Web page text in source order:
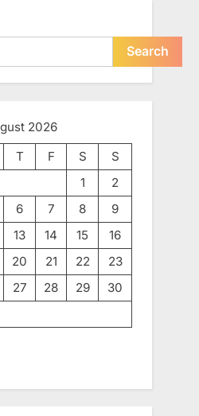
Search
2026
T F S
S
1
2
6 7 8
9
13 14 15
16
20 21 22
23
27 28 29
30